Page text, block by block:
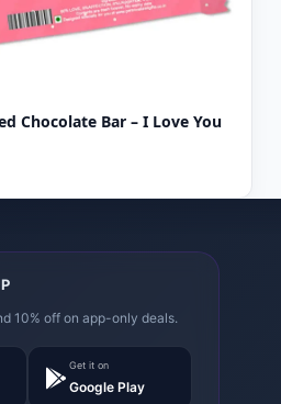
Chocolate Bar – I Love You
10% off on app-only deals.
Get it on
Google Play